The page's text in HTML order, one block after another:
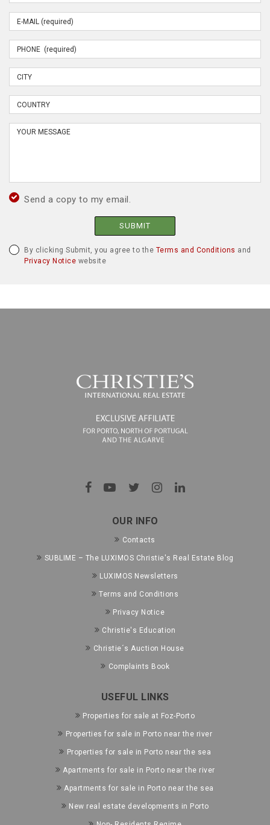
Send a copy to my email.
SUBMIT
By clicking Submit, you agree to the Terms and Conditions and
Privacy Notice website
OUR INFO
Contacts
SUBLIME – The LUXIMOS Christie's Real Estate Blog
LUXIMOS Newsletters
Terms and Conditions
Privacy Notice
Christie's Education
Christie´s Auction House
Complaints Book
USEFUL LINKS
Properties for sale at Foz-Porto
Properties for sale in Porto near the river
Properties for sale in Porto near the sea
Apartments for sale in Porto near the river
Apartments for sale in Porto near the sea
New real estate developments in Porto